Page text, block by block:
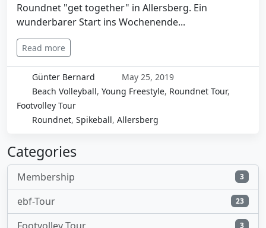
Roundnet "get together" in Allersberg. Ein
wunderbarer Start ins Wochenende...
Read more
Günter Bernard
May 25, 2019
Beach Volleyball, Young Freestyle, Roundnet Tour,
Footvolley Tour
Roundnet, Spikeball, Allersberg
Categories
Membership 3
ebf-Tour 23
Footvolley Tour 3